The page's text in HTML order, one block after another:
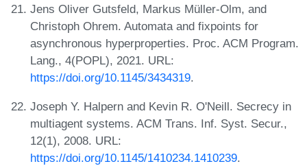
Jens Oliver Gutsfeld, Markus Müller-Olm, and
Christoph Ohrem. Automata and fixpoints for
asynchronous hyperproperties. Proc. ACM Program.
Lang., 4(POPL), 2021. URL:
https://doi.org/10.1145/3434319.
Joseph Y. Halpern and Kevin R. O'Neill. Secrecy in
multiagent systems. ACM Trans. Inf. Syst. Secur.,
12(1), 2008. URL:
https://doi.org/10.1145/1410234.1410239.